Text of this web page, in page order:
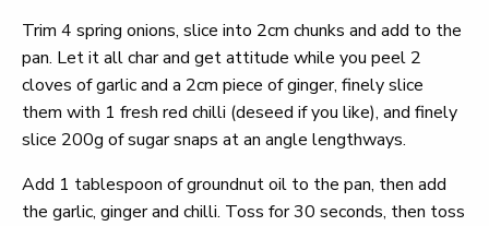
Trim 4 spring onions, slice into 2cm chunks and add to the
pan. Let it all char and get attitude while you peel 2
cloves of garlic and a 2cm piece of ginger, finely slice
them with 1 fresh red chilli (deseed if you like), and finely
slice 200g of sugar snaps at an angle lengthways.
Add 1 tablespoon of groundnut oil to the pan, then add
the garlic, ginger and chilli. Toss for 30 seconds, then toss